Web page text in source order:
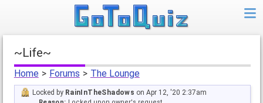
~Life~
Home > Forums > The Lounge
Locked by RainInTheShadows on Apr 12, '20 2:37am